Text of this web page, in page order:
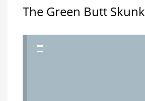
The Green Butt Skunk